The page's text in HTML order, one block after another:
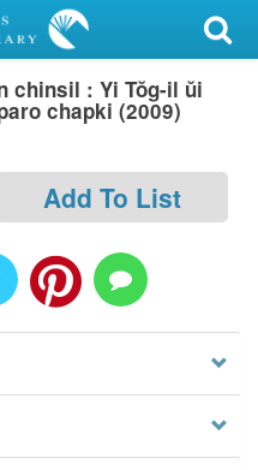
chinsil : Yi Tŏg-il ŭi
chapki (2009)
Add To List